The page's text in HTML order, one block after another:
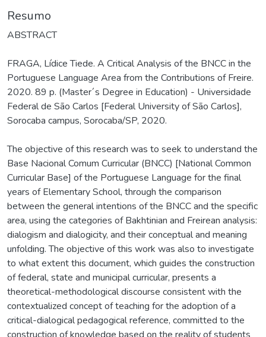
Resumo
ABSTRACT
FRAGA, Lídice Tiede. A Critical Analysis of the BNCC in the
Portuguese Language Area from the Contributions of Freire.
2020. 89 p. (Master´s Degree in Education) - Universidade
Federal de São Carlos [Federal University of São Carlos],
Sorocaba campus, Sorocaba/SP, 2020.
The objective of this research was to seek to understand the
Base Nacional Comum Curricular (BNCC) [National Common
Curricular Base] of the Portuguese Language for the final
years of Elementary School, through the comparison
between the general intentions of the BNCC and the specific
area, using the categories of Bakhtinian and Freirean analysis:
dialogism and dialogicity, and their conceptual and meaning
unfolding. The objective of this work was also to investigate
to what extent this document, which guides the construction
of federal, state and municipal curricular, presents a
theoretical-methodological discourse consistent with the
contextualized concept of teaching for the adoption of a
critical-dialogical pedagogical reference, committed to the